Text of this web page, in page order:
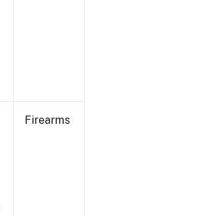
Firearms